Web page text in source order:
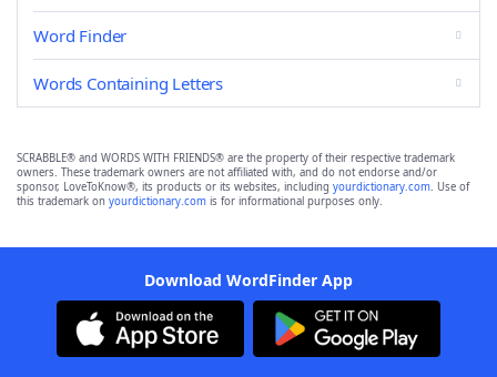
Word Finder
Words Containing Letters
SCRABBLE® and WORDS WITH FRIENDS® are the property of their respective trademark
owners. These trademark owners are not affiliated with, and do not endorse and/or
sponsor, LoveToKnow®, its products or its websites, including yourdictionary.com. Use of
this trademark on yourdictionary.com is for informational purposes only.
Download WordFinder App